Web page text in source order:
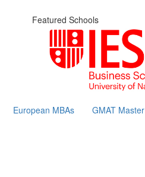
Featured Schools
European MBAs GMAT Master